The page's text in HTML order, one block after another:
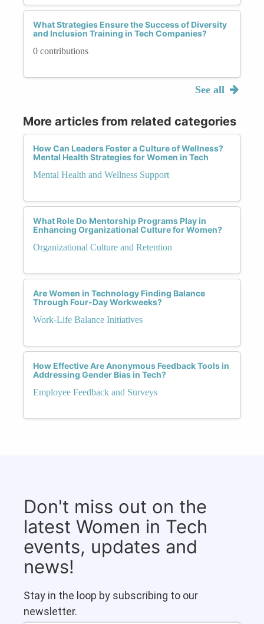
What Strategies Ensure the Success of Diversity
and Inclusion Training in Tech Companies?
0 contributions
See all
More articles from related categories
How Can Leaders Foster a Culture of Wellness?
Mental Health Strategies for Women in Tech
Mental Health and Wellness Support
What Role Do Mentorship Programs Play in
Enhancing Organizational Culture for Women?
Organizational Culture and Retention
Are Women in Technology Finding Balance
Through Four-Day Workweeks?
Work-Life Balance Initiatives
How Effective Are Anonymous Feedback Tools in
Addressing Gender Bias in Tech?
Employee Feedback and Surveys
Don't miss out on the
latest Women in Tech
events, updates and
news!
Stay in the loop by subscribing to our
newsletter.